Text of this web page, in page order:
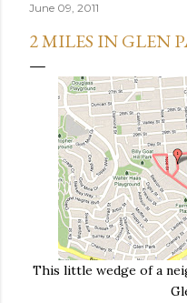
June 09, 2011
2 MILES IN GLEN
This little wedge of a